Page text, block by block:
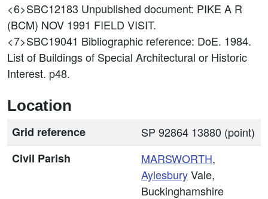
<6>SBC12183 Unpublished document: PIKE A R
(BCM) NOV 1991 FIELD VISIT.
<7>SBC19041 Bibliographic reference: DoE. 1984.
List of Buildings of Special Architectural or Historic
Interest. p48.
Location
Grid reference
SP 92864 13880 (point)
Civil Parish
MARSWORTH,
AylesburyVale,
Buckinghamshire